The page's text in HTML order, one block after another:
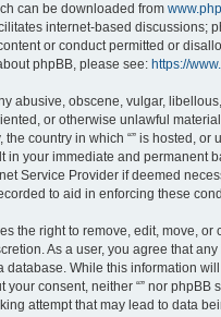
can be downloaded from
internet-based discussions;
or conduct permitted or
phpBB, please see: https://
abusive, obscene, vulgar,
or otherwise unlawful
the country in which “” is hosted, or
in your immediate and permanent
Service Provider if deemed
to aid in enforcing these
the right to remove, edit, move, or
As a user, you agree that
database. While this information
your consent, neither “” nor phpBB
attempt that may lead to data